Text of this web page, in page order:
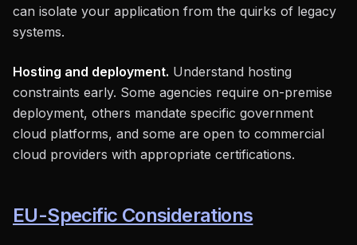
can isolate your application from the quirks of legacy
systems.
Hosting and deployment. Understand hosting
constraints early. Some agencies require on-premise
deployment, others mandate specific government
cloud platforms, and some are open to commercial
cloud providers with appropriate certifications.
EU-Specific Considerations